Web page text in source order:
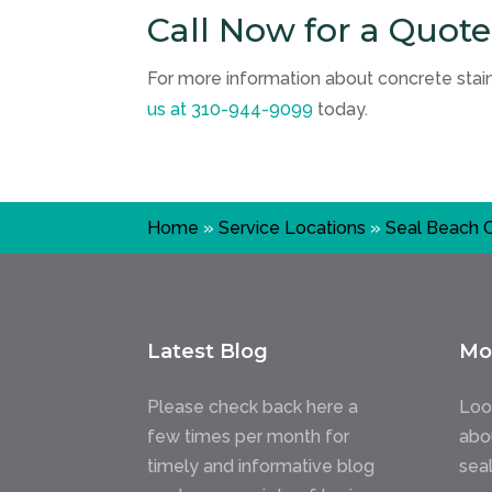
Call Now for a Quote
For more information about concrete
us at 310-944-9099 today.
Home »Service Locations »Seal Beach
Latest Blog
Please check back here a
few times per month for
timely and informative blog